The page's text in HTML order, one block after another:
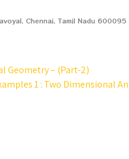
Chennai, Tamil Nadu 600095
Geometry – (Part-2)
1 : Two Dimensional